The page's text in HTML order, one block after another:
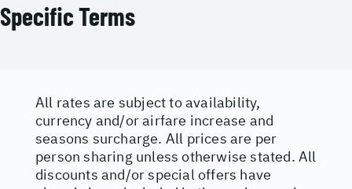
Specific Terms
All rates are subject to availability,
currency and/or airfare increase and
seasons surcharge. All prices are per
person sharing unless otherwise stated. All
discounts and/or special offers have